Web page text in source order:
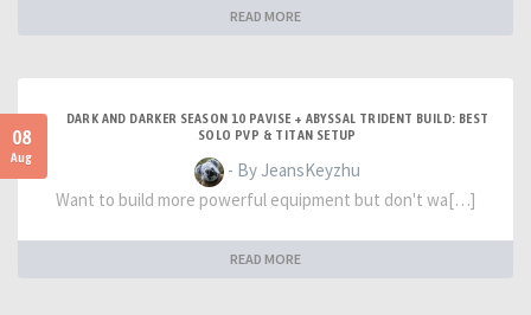
READ MORE
08
Aug
DARK AND DARKER SEASON 10 PAVISE + ABYSSAL TRIDENT BUILD: BEST
SOLO PVP & TITAN SETUP
- By JeansKeyzhu
Want to build more powerful equipment but don't wa[…]
READ MORE